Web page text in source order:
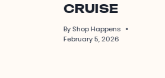
CRUISE
ByShop Happens
February 5, 2026